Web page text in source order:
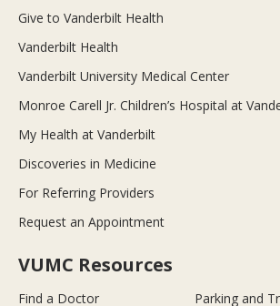
Give to Vanderbilt Health
Vanderbilt Health
Vanderbilt University Medical Center
Monroe Carell Jr. Children’s Hospital at
My Health at Vanderbilt
Discoveries in Medicine
For Referring Providers
Request an Appointment
VUMC Resources
Find a Doctor Parking and